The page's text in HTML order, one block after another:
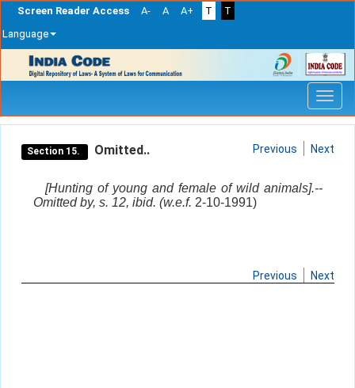
Screen Reader Access A- A A+ T
T
Language
navigation
Section 15. Omitted.. Previous Next
[Hunting of young and female of wild animals].--
Omitted by, s. 12, ibid. (w.e.f. 2-10-1991)
Previous Next